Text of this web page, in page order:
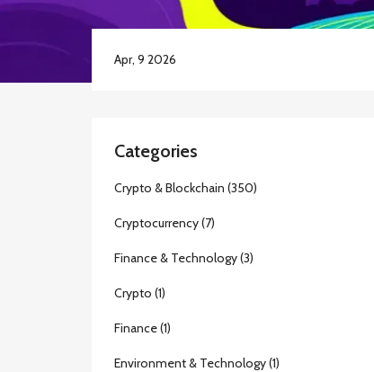
Apr, 9 2026
Categories
Crypto & Blockchain (350)
Cryptocurrency(7)
Finance & Technology(3)
Crypto (1)
Finance(1)
Environment & Technology(1)